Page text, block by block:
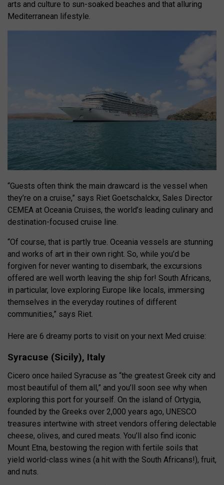
arts and culture to sun-soaked beaches and that alluring
Mediterranean lifestyle.
“Guests often think the main drawcard is the vessel when
they’re on a cruise,” says Riet Goetschalckx, Sales Director
CEMEA at Oceania Cruises, the world’s leading culinary and
destination-focused cruise line.
“Of course, that is partly true. Oceania vessels are stunning
and works of art in their own right. So, while you’d be
forgiven for never wanting to disembark, the excursions
offered are well worth leaving the ship for! South Africans,
in particular, love exploring Europe like locals, immersing
themselves in the everyday routines of different
communities,” says Riet.
Here are 6 dreamy ports to visit on your next Med cruise:
Syracuse (Sicily), Italy
Cicero once hailed Syracuse as “the greatest Greek city and
most beautiful of them all,” and you’ll soon see why when
exploring this port for yourself. On the island of Ortygia,
founded by the Greeks over 2,000 years ago, UNESCO
treasures intertwine with street vendors offering delectable
cheese, olives, and cured meats. You’ll also find iconic
Mount Etna, bestowing the region with fertile soils that
yield world-class wines (a hit with the South Africans!), fruit,
and nuts.